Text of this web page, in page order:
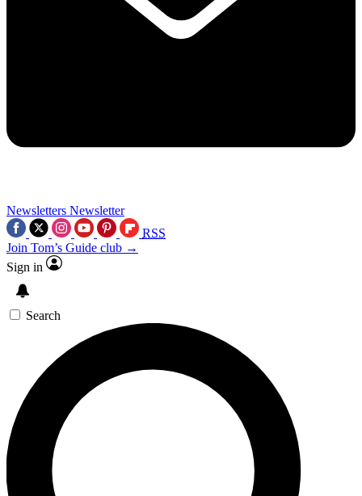
Newsletters Newsletter
RSS
Join Tom’s Guide club →
Sign in
Search